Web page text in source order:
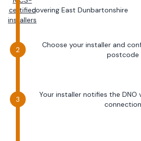
certified
installers
covering East Dunbartonshire
Choose your installer and
postcode
Your installer notifies the
connection